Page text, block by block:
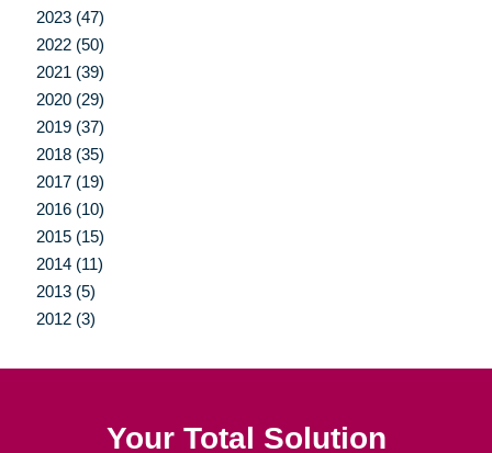
2023 (47)
2022 (50)
2021 (39)
2020 (29)
2019 (37)
2018 (35)
2017 (19)
2016 (10)
2015 (15)
2014 (11)
2013 (5)
2012 (3)
Your Total Solution